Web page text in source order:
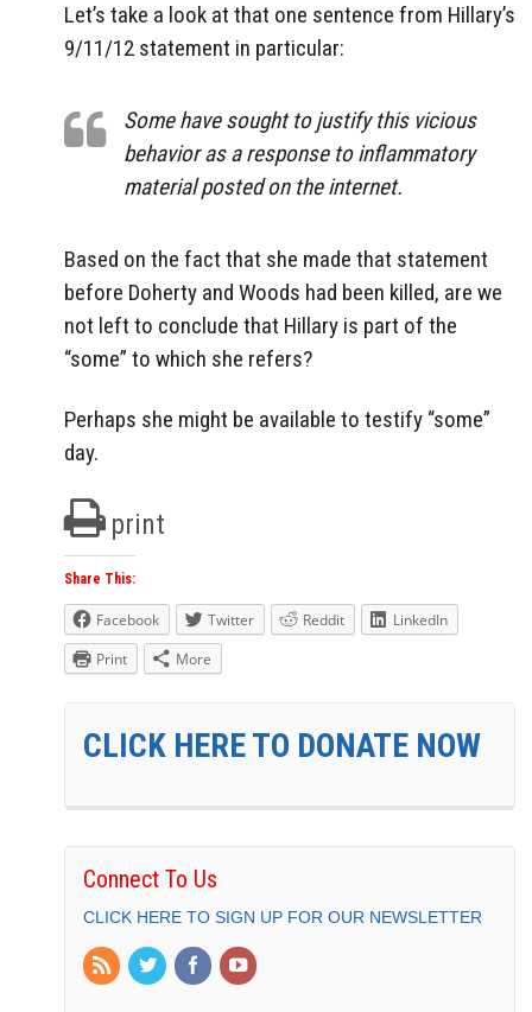
Let’s take a look at that one sentence from Hillary’s
9/11/12 statement in particular:
Some have sought to justify this vicious
behavior as a response to inflammatory
material posted on the internet.
Based on the fact that she made that statement
before Doherty and Woods had been killed, are we
not left to conclude that Hillary is part of the
“some” to which she refers?
Perhaps she might be available to testify “some”
day.
print
Share This:
Facebook Twitter Reddit
LinkedIn
Print
More
CLICK HERE TO DONATE NOW
Connect To Us
CLICK HERE TO SIGN UP FOR OUR NEWSLETTER